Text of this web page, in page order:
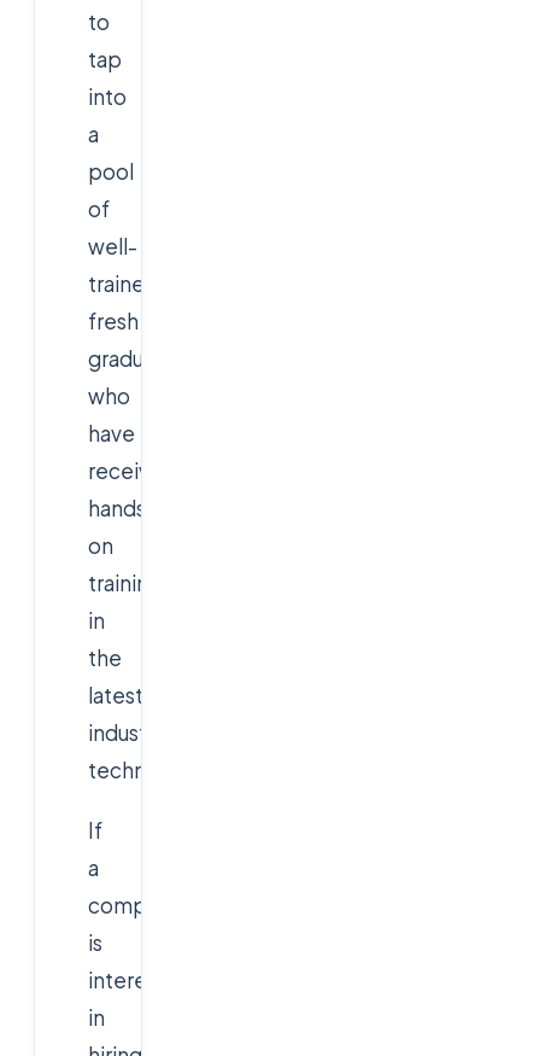
to
tap
into
a
pool
of
well-
trained
fresh
graduates
who
have
received
hands-
on
training
in
the
latest
industry
technologies.
If
a
company
is
interested
in